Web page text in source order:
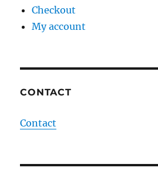
Checkout
My account
CONTACT
Contact